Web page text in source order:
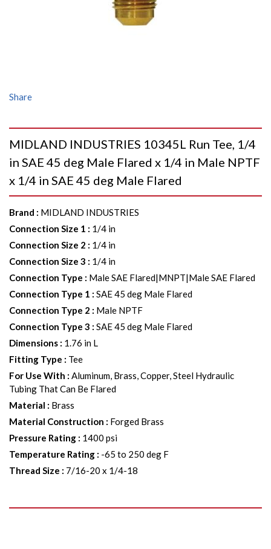
Share
MIDLAND INDUSTRIES 10345L Run Tee, 1/4
in SAE 45 deg Male Flared x 1/4 in Male NPTF
x 1/4 in SAE 45 deg Male Flared
Brand : MIDLAND INDUSTRIES
Connection Size 1 : 1/4 in
Connection Size 2 : 1/4 in
Connection Size 3 : 1/4 in
Connection Type : Male SAE Flared|MNPT|Male SAE Flared
Connection Type 1 : SAE 45 deg Male Flared
Connection Type 2 : Male NPTF
Connection Type 3 : SAE 45 deg Male Flared
Dimensions : 1.76 in L
Fitting Type : Tee
For Use With : Aluminum, Brass, Copper, Steel Hydraulic
Tubing That Can Be Flared
Material : Brass
Material Construction : Forged Brass
Pressure Rating : 1400 psi
Temperature Rating : -65 to 250 deg F
Thread Size : 7/16-20 x 1/4-18